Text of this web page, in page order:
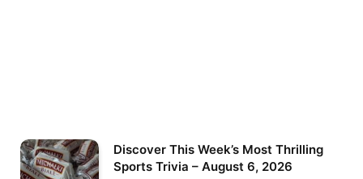
Discover This Week’s Most Thrilling
Sports Trivia – August 6, 2026